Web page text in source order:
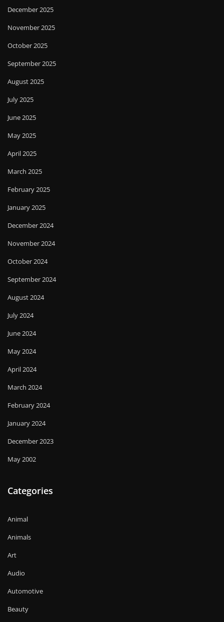
December 2025
November 2025
October 2025
September 2025
August 2025
July 2025
June 2025
May 2025
April 2025
March 2025
February 2025
January 2025
December 2024
November 2024
October 2024
September 2024
August 2024
July 2024
June 2024
May 2024
April 2024
March 2024
February 2024
January 2024
December 2023
May 2002
Categories
Animal
Animals
Art
Audio
Automotive
Beauty